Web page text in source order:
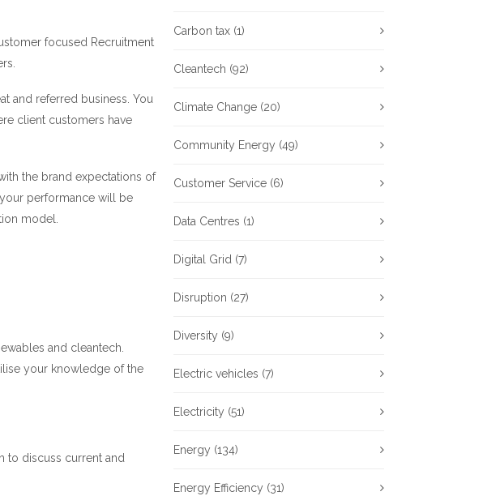
focused Recruitment
and referred business. You
client customers have
the brand expectations of
performance will be
model.
and cleantech.
your knowledge of the
to discuss current and
Carbon tax (1)
Cleantech (92)
Climate Change (20)
Community Energy (49)
Customer Service (6)
Data Centres (1)
Digital Grid (7)
Disruption (27)
Diversity (9)
Electric vehicles (7)
Electricity (51)
Energy (134)
Energy Efficiency (31)